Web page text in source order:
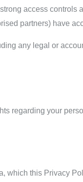
access controls
partners) have
any legal or
regarding your
which this Privacy